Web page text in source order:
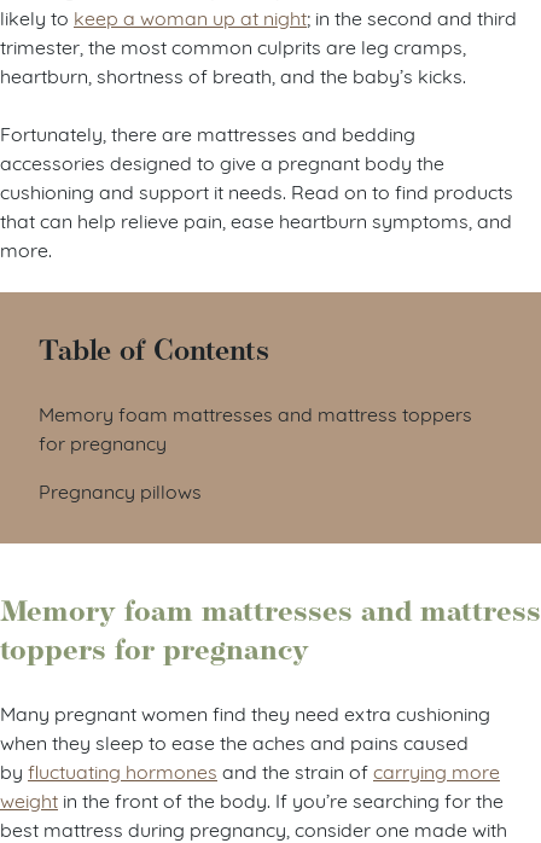
likely to keep a woman up at night; in the second and third
trimester, the most common culprits are leg cramps,
heartburn, shortness of breath, and the baby’s kicks.
Fortunately, there are mattresses and bedding
accessories designed to give a pregnant body the
cushioning and support it needs. Read on to find products
that can help relieve pain, ease heartburn symptoms, and
more.
Table of Contents
Memory foam mattresses and mattress toppers
for pregnancy
Pregnancy pillows
Memory foam mattresses and mattress
toppers for pregnancy
Many pregnant women find they need extra cushioning
when they sleep to ease the aches and pains caused
by fluctuating hormones and the strain ofcarrying more
weight in the front of the body. If you’re searching for the
best mattress during pregnancy, consider one made with